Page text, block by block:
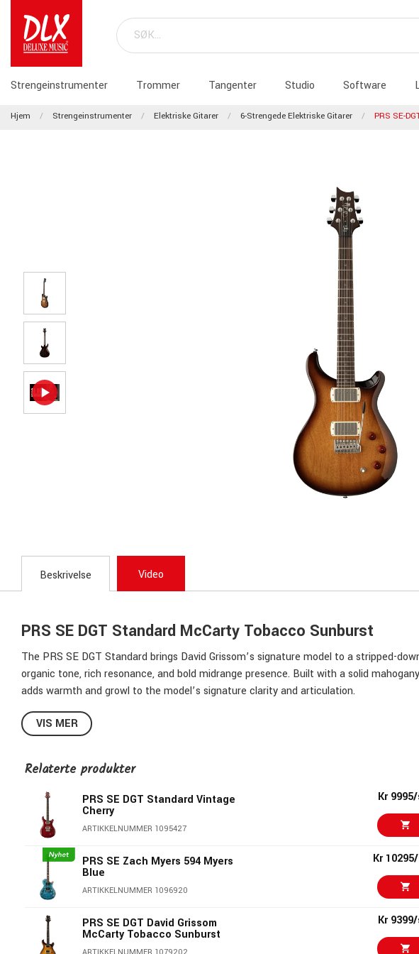
Strengeinstrumenter Trommer Tangenter Studio Software
Hjem Strengeinstrumenter Elektriske Gitarer 6-Strengede Elektriske Gitarer PRS SE-
Beskrivelse Video
PRS SE DGT Standard McCarty Tobacco Sunburst
The PRS SE DGT Standard brings David Grissom’s signature model to a stripped-
organic tone, rich resonance, and bold midrange presence. Built with a solid
adds warmth and growl to the model’s signature clarity and articulation.
Like the SE DGT, the SE DGT Standard offers a versatile control layout with individual
master tone control with push/pull coil tapping, and a satisfyingly smooth and
the stage or studio.
Whether you’re chasing vintage character, flexible tone, or modern reliability, the
designed to be played.
Mahogany Body with Shallow Violin Top Carve
Mahogany Neck
Rosewood Fretboard
22 Frets, 25" Scale
10" Radius
DGT Neck Profile
VIS MER
Relaterte produkter
PRS SE DGT Standard Vintage
Cherry
ARTIKKELNUMMER 1095427
Kr
PRS SE Zach Myers 594 Myers
Blue
ARTIKKELNUMMER 1096920
Kr
PRS SE DGT David Grissom
McCarty Tobacco Sunburst
Kr